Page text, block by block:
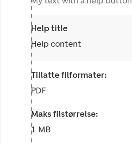
Help title
Help content
Tillatte filformater:
PDF
Maks filstørrelse:
1 MB